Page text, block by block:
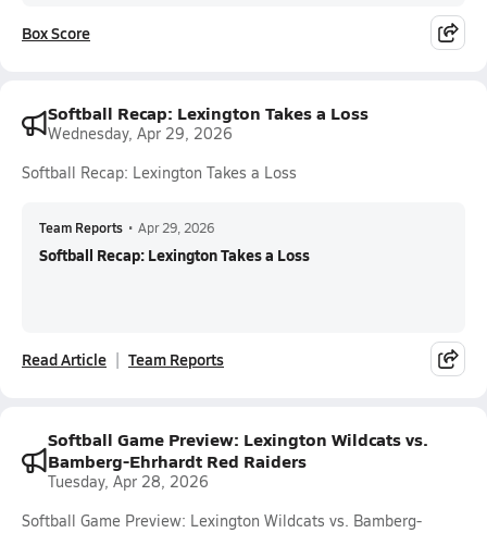
Box Score
Softball Recap: Lexington Takes a Loss
Wednesday, Apr 29, 2026
Softball Recap: Lexington Takes a Loss
Team Reports • Apr 29, 2026
Softball Recap: Lexington Takes a Loss
Read Article Team Reports
Softball Game Preview: Lexington Wildcats vs.
Bamberg-Ehrhardt Red Raiders
Tuesday, Apr 28, 2026
Softball Game Preview: Lexington Wildcats vs. Bamberg-